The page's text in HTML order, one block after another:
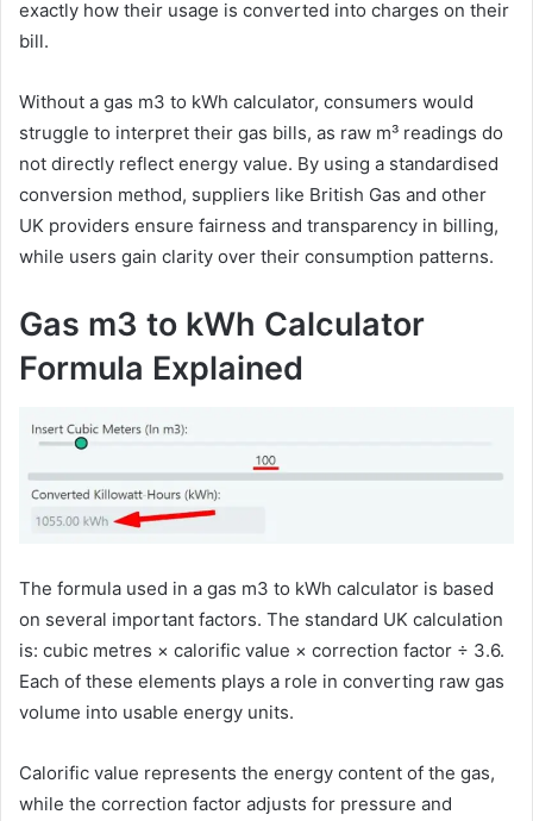
exactly how their usage is converted into charges on their
bill.
Without a gas m3 to kWh calculator, consumers would
struggle to interpret their gas bills, as raw m³ readings do
not directly reflect energy value. By using a standardised
conversion method, suppliers like British Gas and other
UK providers ensure fairness and transparency in billing,
while users gain clarity over their consumption patterns.
Gas m3 to kWh Calculator
Formula Explained
The formula used in a gas m3 to kWh calculator is based
on several important factors. The standard UK calculation
is: cubic metres × calorific value × correction factor ÷ 3.6.
Each of these elements plays a role in converting raw gas
volume into usable energy units.
Calorific value represents the energy content of the gas,
while the correction factor adjusts for pressure and